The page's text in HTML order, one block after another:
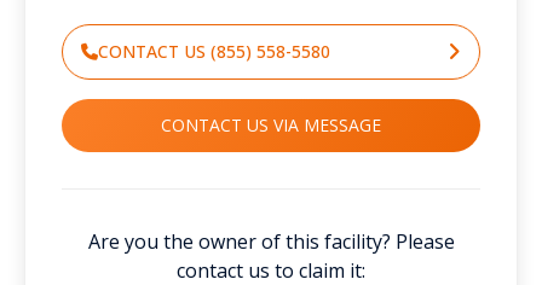
CONTACT US (855) 558-5580
CONTACT US VIA MESSAGE
Are you the owner of this facility? Please
contact us to claim it: